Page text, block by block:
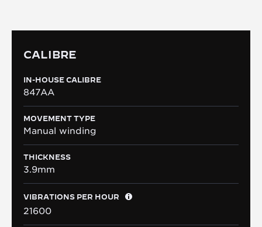
CALIBRE
IN-HOUSE CALIBRE
847AA
MOVEMENT TYPE
Manual winding
THICKNESS
3.9mm
VIBRATIONS PER HOUR
21600